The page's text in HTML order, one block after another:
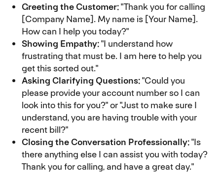
Greeting the Customer:"Thank you for calling
[Company Name]. My name is [Your Name].
How can I help you today?"
Showing Empathy:"I understand how
frustrating that must be. I am here to help you
get this sorted out."
Asking Clarifying Questions:"Could you
please provide your account number so I can
look into this for you?" or "Just to make sure I
understand, you are having trouble with your
recent bill?"
Closing the Conversation Professionally:"Is
there anything else I can assist you with today?
Thank you for calling, and have a great day."